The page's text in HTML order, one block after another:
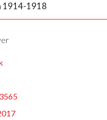
1914-1918